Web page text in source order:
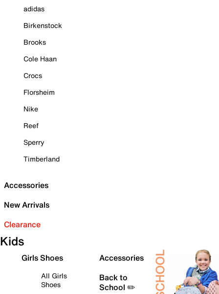
adidas
Birkenstock
Brooks
Cole Haan
Crocs
Florsheim
Nike
Reef
Sperry
Timberland
Accessories
New Arrivals
Clearance
Kids
Girls Shoes
All Girls
Shoes
Accessories
Back to
School ✏️